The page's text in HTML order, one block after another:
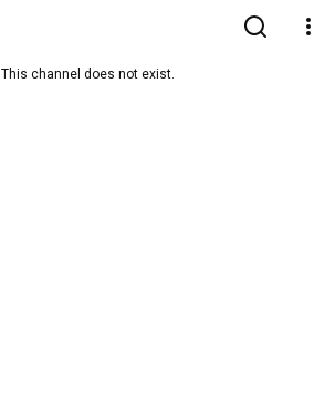
This channel does not exist.